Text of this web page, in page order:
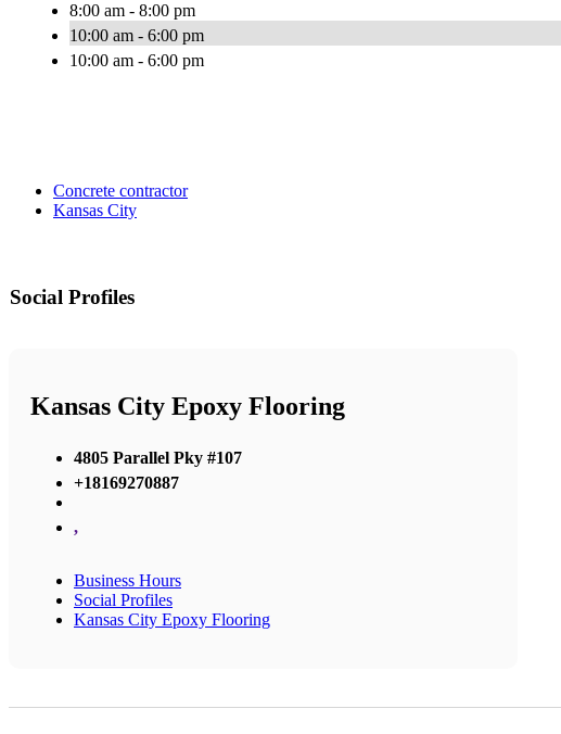
8:00 am - 8:00 pm
10:00 am - 6:00 pm
10:00 am - 6:00 pm
Concrete contractor
Kansas City
Social Profiles
Kansas City Epoxy Flooring
4805 Parallel Pky #107
+18169270887
,
Business Hours
Social Profiles
Kansas City Epoxy Flooring